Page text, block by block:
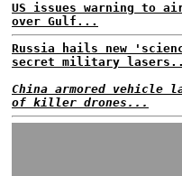
US issues warning to
over Gulf...
Russia hails new
secret military
China armored vehicle
of killer drones...